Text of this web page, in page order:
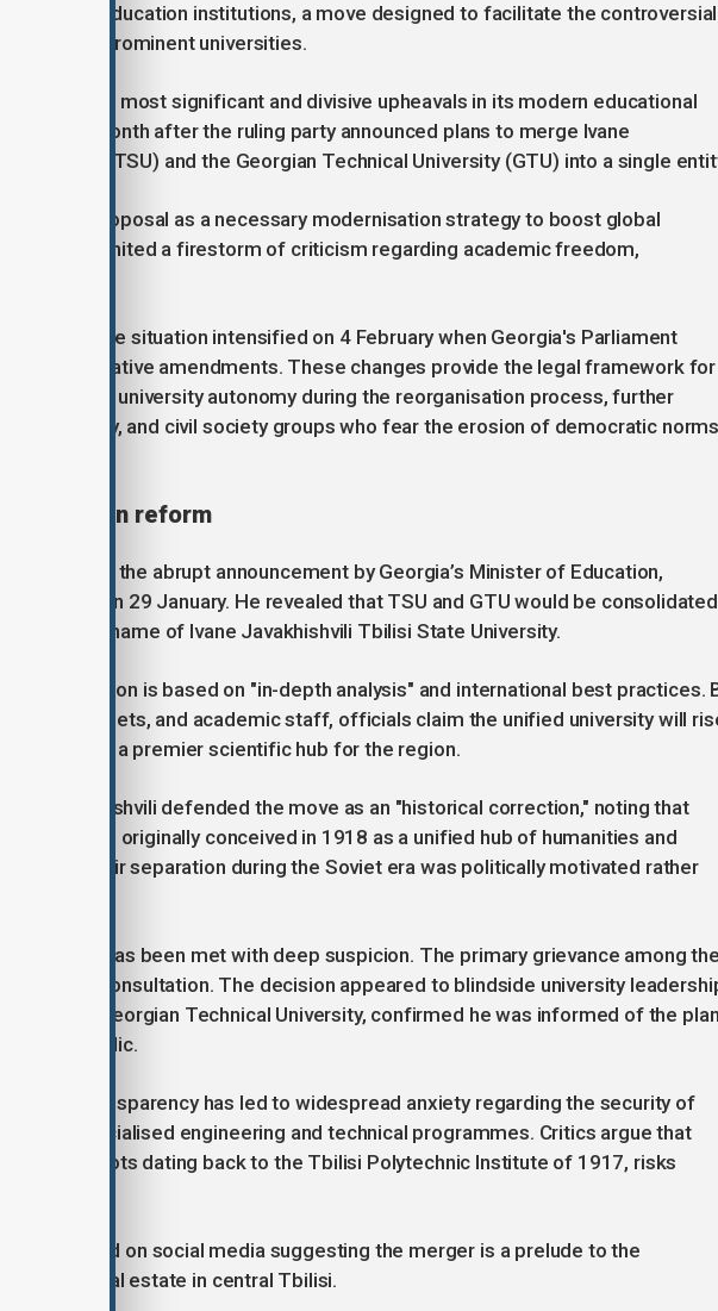
higher education institutions, a move designed to facilitate the controversial
two most prominent universities.
one of the most significant and divisive upheavals in its modern educational
late last month after the ruling party announced plans to merge Ivane
University (TSU) and the Georgian Technical University (GTU) into a single
the proposal as a necessary modernisation strategy to boost global
has ignited a firestorm of criticism regarding academic freedom,
the situation intensified on 4 February when Georgia's Parliament
of legislative amendments. These changes provide the legal framework for
traditional university autonomy during the reorganisation process, further
faculty, and civil society groups who fear the erosion of democratic
sudden reform
unrest was the abrupt announcement by Georgia’s Minister of Education,
Mikanadze, on 29 January. He revealed that TSU and GTU would be consolidated
the name of Ivane Javakhishvili Tbilisi State University.
that this fusion is based on "in-depth analysis" and international best practices.
budgets, and academic staff, officials claim the unified university will
and serve as a premier scientific hub for the region.
Papuashvili defended the move as an "historical correction," noting that
was originally conceived in 1918 as a unified hub of humanities and
that their separation during the Soviet era was politically motivated rather
of this plan has been met with deep suspicion. The primary grievance among
the lack of consultation. The decision appeared to blindside university
of the Georgian Technical University, confirmed he was informed of the
made public.
lack of transparency has led to widespread anxiety regarding the security of
of specialised engineering and technical programmes. Critics argue that
with roots dating back to the Tbilisi Polytechnic Institute of 1917, risks
circulated on social media suggesting the merger is a prelude to the
real estate in central Tbilisi.